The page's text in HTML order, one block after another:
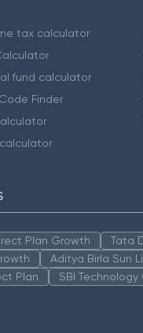
tax calculator
fund calculator
Finder
Plan Growth Tata
Aditya Birla Sun
Plan
SBI